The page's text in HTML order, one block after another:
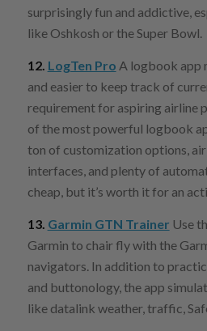
surprisingly fun and addictive,
like Oshkosh or the Super Bowl.
12. LogTen Pro A logbook app
and easier to keep track of
requirement for aspiring airline
of the most powerful logbook
ton of customization options,
interfaces, and plenty of
cheap, but it’s worth it for an
13. Garmin GTN Trainer Use
Garmin to chair fly with the
navigators. In addition to
and buttonology, the app
like datalink weather, traffic,